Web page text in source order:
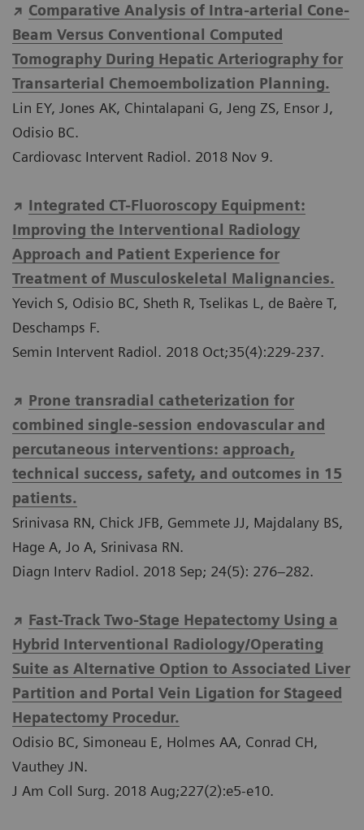
Comparative Analysis of Intra-arterial Cone-
Beam Versus Conventional Computed
Tomography During Hepatic Arteriography for
Transarterial Chemoembolization Planning.
Lin EY, Jones AK, Chintalapani G, Jeng ZS, Ensor J,
Odisio BC.
Cardiovasc Intervent Radiol. 2018 Nov 9.
Integrated CT-Fluoroscopy Equipment:
Improving the Interventional Radiology
Approach and Patient Experience for
Treatment of Musculoskeletal Malignancies.
Yevich S, Odisio BC, Sheth R, Tselikas L, de Baère T,
Deschamps F.
Semin Intervent Radiol. 2018 Oct;35(4):229-237.
Prone transradial catheterization for
combined single-session endovascular and
percutaneous interventions: approach,
technical success, safety, and outcomes in 15
patients.
Srinivasa RN, Chick JFB, Gemmete JJ, Majdalany BS,
Hage A, Jo A, Srinivasa RN.
Diagn Interv Radiol. 2018 Sep; 24(5): 276–282.
Fast-Track Two-Stage Hepatectomy Using a
Hybrid Interventional Radiology/Operating
Suite as Alternative Option to Associated Liver
Partition and Portal Vein Ligation for Stageed
Hepatectomy Procedur.
Odisio BC, Simoneau E, Holmes AA, Conrad CH,
Vauthey JN.
J Am Coll Surg. 2018 Aug;227(2):e5-e10.